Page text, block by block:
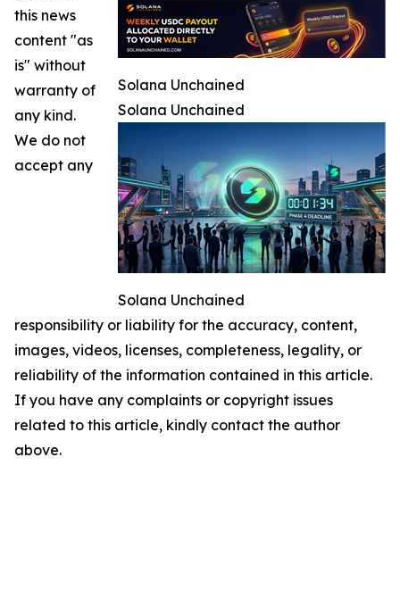
Solana Unchained
Solana Unchained
Solana Unchained
this news
content "as
is" without
warranty of
any kind.
We do not
accept any
responsibility or liability for the accuracy, content,
images, videos, licenses, completeness, legality, or
reliability of the information contained in this article.
If you have any complaints or copyright issues
related to this article, kindly contact the author
above.